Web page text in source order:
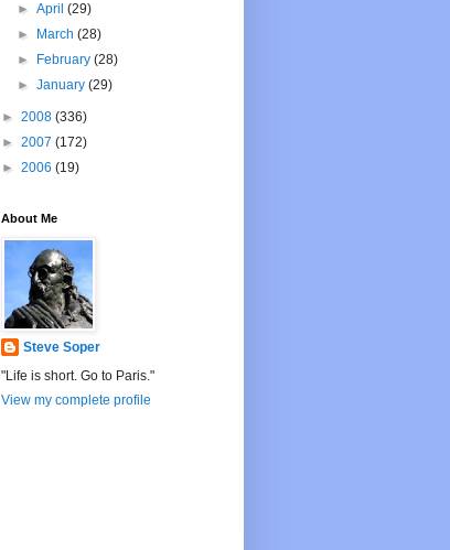
►April(29)
►
March(28)
►
February(28)
►January(29)
► 2008 (336)
► 2007 (172)
► 2006 (19)
About Me
Steve Soper
"Life is short. Go to Paris."
View my complete profile